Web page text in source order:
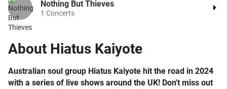
About Hiatus Kaiyote
Australian soul group Hiatus Kaiyote hit the road in 2024
with a series of live shows around the UK! Don't miss out
Nothing But Thieves
1 Concerts